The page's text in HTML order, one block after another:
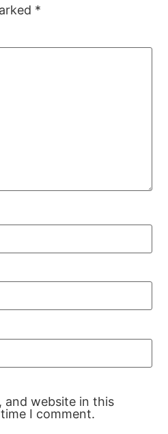
*
and website in this
I comment.